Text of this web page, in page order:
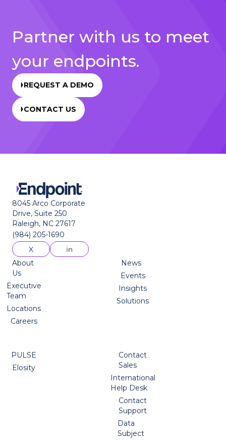
Partner with us to meet
your endpoints.
REQUEST A DEMO
CONTACT US
8045 Arco Corporate
Drive, Suite 250
Raleigh, NC 27617
(984) 205-1690
About
Us
Executive
Team
Locations
Careers
News
Events
Insights
Solutions
PULSE
Elosity
Contact
Sales
International
Help Desk
Contact
Support
Data
Subject